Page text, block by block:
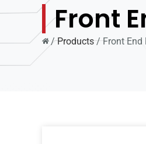
Front
/Products/ Front End